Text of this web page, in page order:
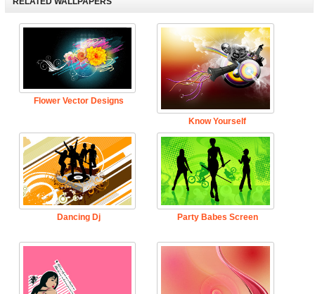
Flower Vector Designs
Know Yourself
Dancing Dj Party Babes Screen